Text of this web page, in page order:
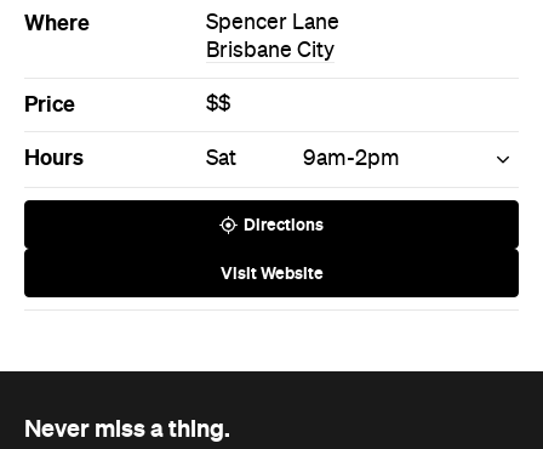
Where
Spencer Lane
Brisbane City
Price $$
Hours Sat 9am-2pm
Directions
Visit Website
Never miss a thing.